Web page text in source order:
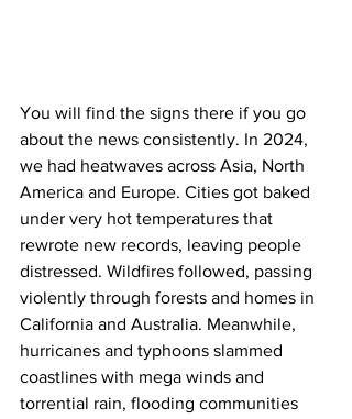
You will find the signs there if you go
about the news consistently. In 2024,
we had heatwaves across Asia, North
America and Europe. Cities got baked
under very hot temperatures that
rewrote new records, leaving people
distressed. Wildfires followed, passing
violently through forests and homes in
California and Australia. Meanwhile,
hurricanes and typhoons slammed
coastlines with mega winds and
torrential rain, flooding communities